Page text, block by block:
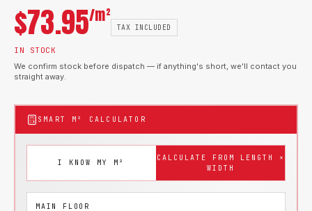
$73.95/m²
TAX INCLUDED
IN STOCK
We confirm stock before dispatch — if anything's short, we'll contact you
straight away.
SMART M² CALCULATOR
I KNOW MY M²
CALCULATE FROM LENGTH ×
WIDTH